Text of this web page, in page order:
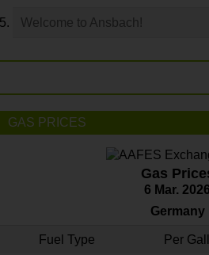
Welcome to Ansbach!
GAS PRICES
Gas
6 Mar. 2026
Germany
Fuel Type Per